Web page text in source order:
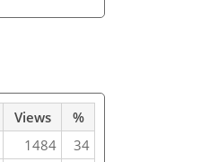
Views
%
1484
34